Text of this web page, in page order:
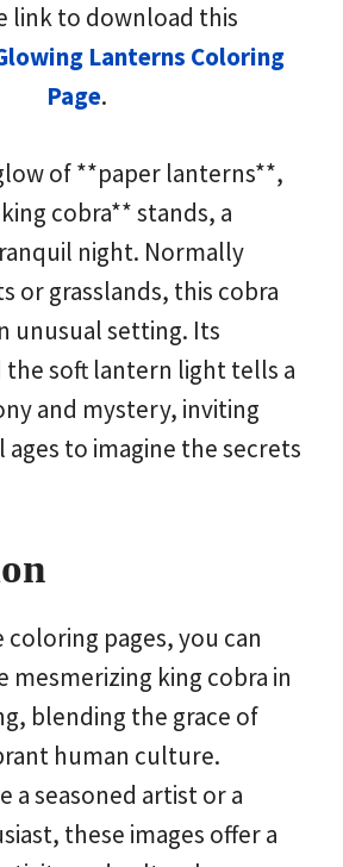
link to download this
Lanterns Coloring
Page.
of **paper lanterns**,
cobra** stands, a
night. Normally
or grasslands, this cobra
unusual setting. Its
the soft lantern light tells a
and mystery, inviting
to imagine the secrets
pages, you can
mesmerizing king cobra in
blending the grace of
human culture.
a seasoned artist or a
these images offer a